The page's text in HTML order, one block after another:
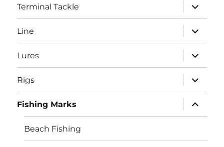
Terminal Tackle
expand
child
menu
Line
expand
child
menu
Lures
expand
child
menu
Rigs
expand
child
menu
Fishing Marks
expand
child
menu
Beach Fishing